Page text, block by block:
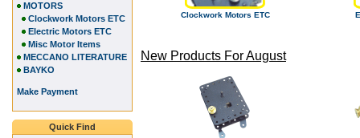
Clockwork Motors ETC
New Products For August
MOTORS
Clockwork Motors ETC
Electric Motors ETC
Misc Motor Items
MECCANO LITERATURE
BAYKO
Make Payment
Quick Find